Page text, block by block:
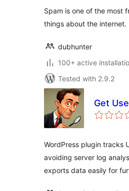
Spam is one of the most
things about the internet.
dubhunter
100+ active
Tested with 2.9.2
Get
WordPress plugin tracks
avoiding server log
exports data easily for